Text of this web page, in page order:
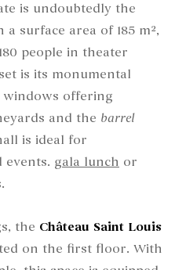
is undoubtedly the
a surface area of 185 m²,
people in theater
is its monumental
windows offering
and the barrel
is ideal for
events. gala lunch or
the Château Saint Louis
on the first floor. With